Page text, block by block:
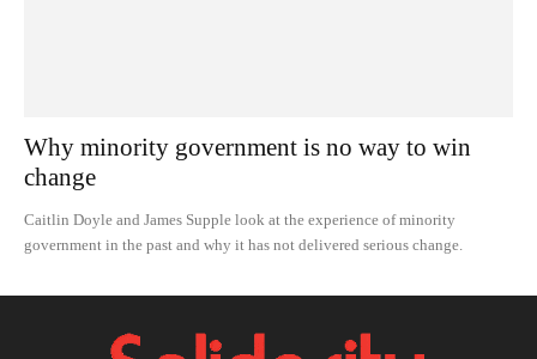
Why minority government is no way to win
change
Caitlin Doyle and James Supple look at the experience of minority
government in the past and why it has not delivered serious change.